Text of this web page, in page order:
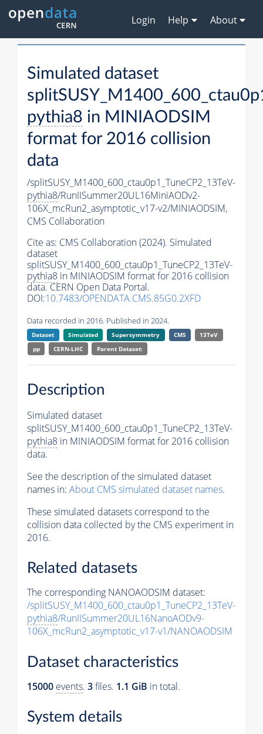
Login Help About
Simulated dataset
pythia8 in MINIAODSIM
format for 2016 collision
data
/splitSUSY_M1400_600_ctau0p1_TuneCP2_13TeV-
pythia8/RunIISummer20UL16MiniAODv2-
106X_mcRun2_asymptotic_v17-v2/MINIAODSIM,
CMS Collaboration
Cite as: CMS Collaboration (2024). Simulated
dataset
splitSUSY_M1400_600_ctau0p1_TuneCP2_13TeV-
pythia8 in MINIAODSIM format for 2016 collision
data. CERN Open Data Portal.
DOI:10.7483/OPENDATA.CMS.85G0.2XFD
Data recorded in 2016. Published in 2024.
Dataset Simulated Supersymmetry CMS
13TeV
pp
CERN-LHC Parent Dataset:
Description
Simulated dataset
splitSUSY_M1400_600_ctau0p1_TuneCP2_13TeV-
pythia8 in MINIAODSIM format for 2016 collision
data.
See the description of the simulated dataset
names in: About CMS simulated dataset names.
These simulated datasets correspond to the
collision data collected by the CMS experiment in
2016.
Related datasets
The corresponding NANOAODSIM dataset:
/splitSUSY_M1400_600_ctau0p1_TuneCP2_13TeV-
pythia8/RunIISummer20UL16NanoAODv9-
106X_mcRun2_asymptotic_v17-v1/NANOAODSIM
Dataset characteristics
15000 events. 3files. 1.1 GiB in total.
System details